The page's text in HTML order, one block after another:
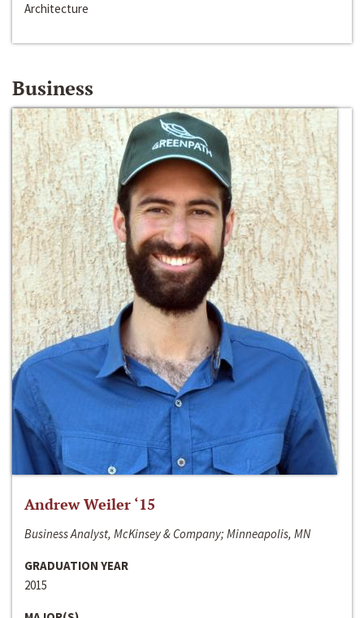
Architecture
Business
Andrew Weiler ‘15
Business Analyst, McKinsey & Company; Minneapolis, MN
GRADUATION YEAR
2015